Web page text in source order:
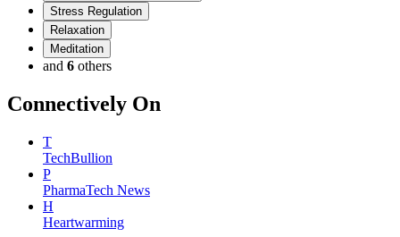
Stress Regulation
Relaxation
Meditation
and 6 others
Connectively On
T
TechBullion
P
PharmaTech News
H
Heartwarming